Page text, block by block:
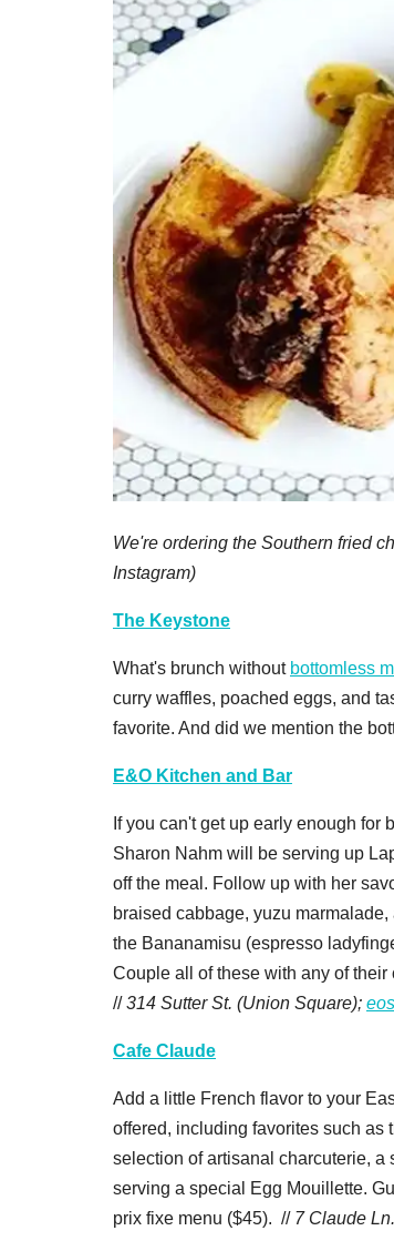
We're ordering the Southern fried
Instagram)
The Keystone
What's brunch without bottomless
curry waffles, poached eggs, and
favorite. And did we mention the
E&O Kitchen and Bar
If you can't get up early enough for
Sharon Nahm will be serving up
off the meal. Follow up with her
braised cabbage, yuzu
the Bananamisu (espresso
Couple all of these with any of
//314 Sutter St. (Union Square);
Cafe Claude
Add a little French flavor to your
offered, including favorites such as
selection of artisanal charcuterie,
serving a special Egg Mouillette.
prix fixe menu ($45). // 7 Claude